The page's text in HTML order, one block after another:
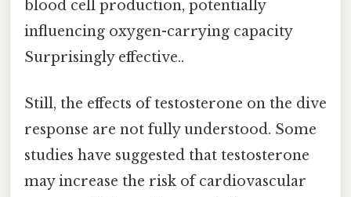
blood cell production, potentially
influencing oxygen-carrying capacity
Surprisingly effective..
Still, the effects of testosterone on the dive
response are not fully understood. Some
studies have suggested that testosterone
may increase the risk of cardiovascular